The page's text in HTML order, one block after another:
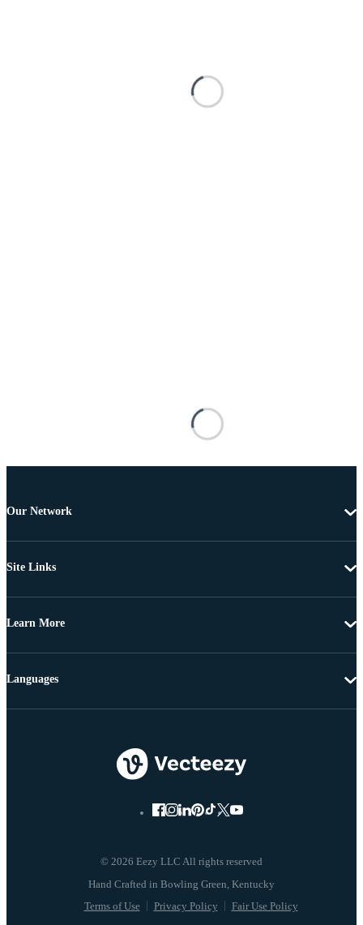
Our Network
Site Links
Learn More
© 2026 Eezy LLC All rights reserved
Terms of Use Privacy Policy Fair Use Policy
Languages